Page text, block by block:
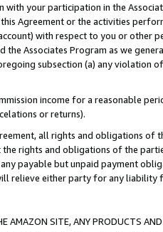
with your participation in the
Agreement or the activities
with respect to you or other
the Associates Program as we
subsection (a) any violation
income for a reasonable
or returns).
all rights and obligations of
rights and obligations of the
payable but unpaid payment
relieve either party for any liability
AMAZON SITE, ANY PRODUCTS